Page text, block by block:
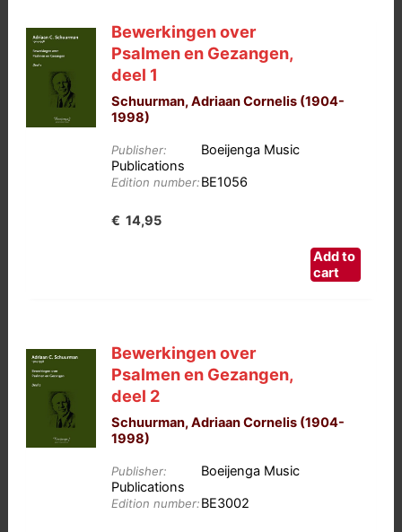
Bewerkingen over
Psalmen en Gezangen,
deel 1
Schuurman, Adriaan Cornelis (1904-
1998)
Publisher:
Boeijenga Music
Publications
Edition number:BE1056
€ 14,95
Add to
cart
Bewerkingen over
Psalmen en Gezangen,
deel 2
Schuurman, Adriaan Cornelis (1904-
1998)
Publisher:
Boeijenga Music
Publications
Edition number:BE3002